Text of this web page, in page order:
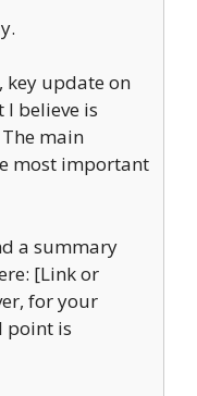
key update on
believe is
main
most important
a summary
[Link or
for your
point is